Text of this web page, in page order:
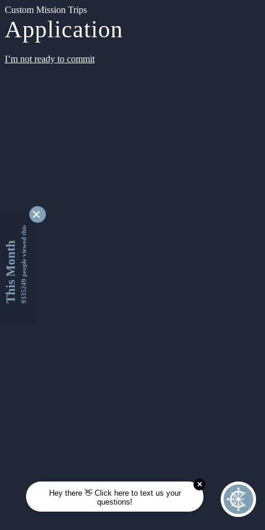
Custom Mission Trips
Application
I’m not ready to commit
This Month9335249 people viewed this